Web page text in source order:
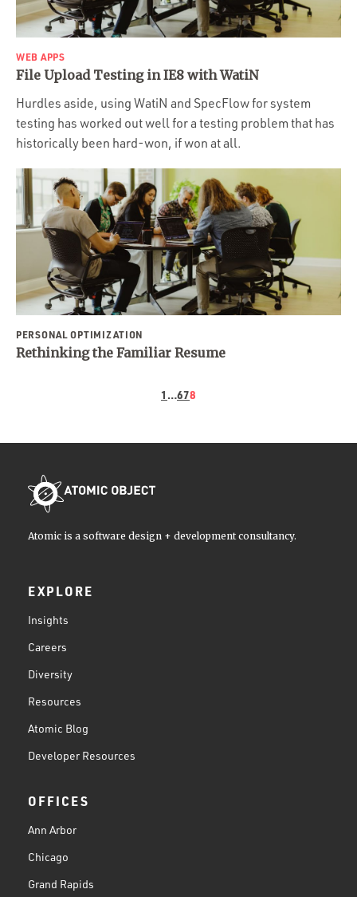
WEB APPS
File Upload Testing in IE8 with WatiN
Hurdles aside, using WatiN and SpecFlow for system
testing has worked out well for a testing problem that has
historically been hard-won, if won at all.
PERSONAL OPTIMIZATION
Rethinking the Familiar Resume
1 …678
Atomic is a software design + development consultancy.
EXPLORE
Insights
Careers
Diversity
Resources
Atomic Blog
Developer Resources
OFFICES
Ann Arbor
Chicago
Grand Rapids